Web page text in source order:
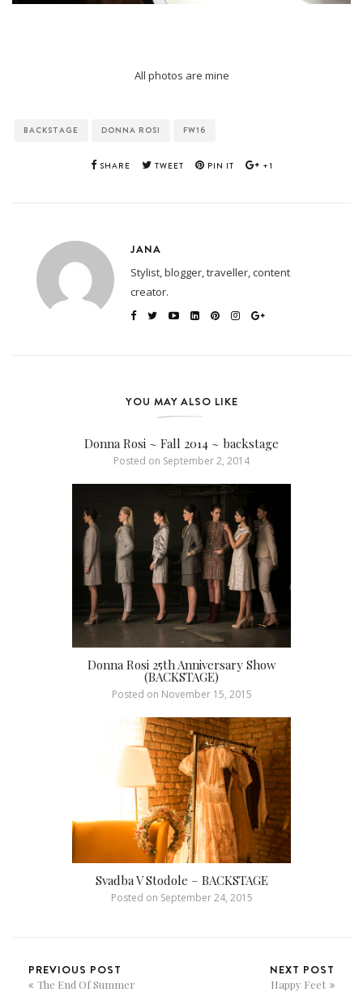
All photos are mine
BACKSTAGE DONNA ROSI FW16
SHARE TWEET PIN IT +1
JANA
Stylist, blogger, traveller, content
creator.
YOU MAY ALSO LIKE
Donna Rosi ~ Fall 2014 ~ backstage
Posted on September 2, 2014
Donna Rosi 25th Anniversary Show
(BACKSTAGE)
Posted on November 15, 2015
Svadba V Stodole – BACKSTAGE
Posted on September 24, 2015
PREVIOUS POST
The End Of Summer
NEXT POST
Happy Feet